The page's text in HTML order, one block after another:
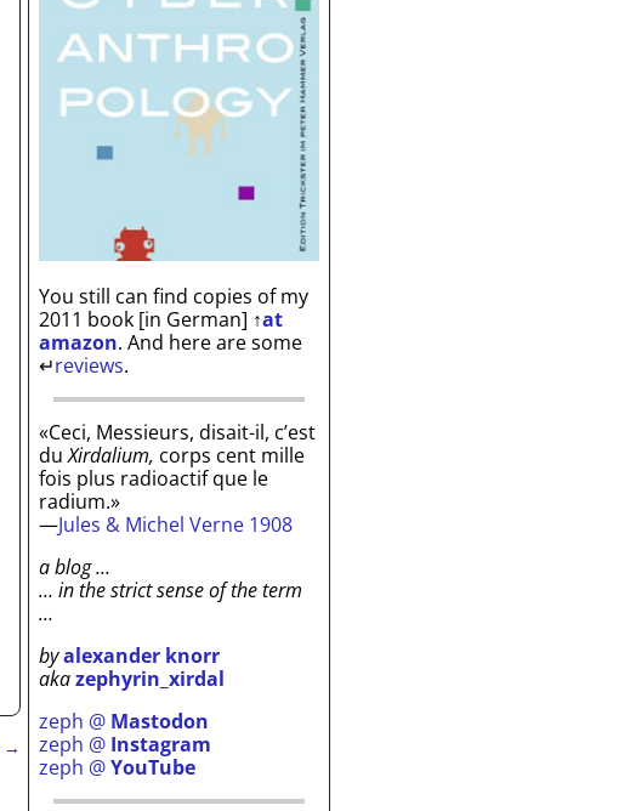
→
You still can find copies of my
2011 book [in German] ↑at
amazon. And here are some
↵reviews.
«Ceci, Messieurs, disait-il, c’est
duXirdalium, corps cent mille
fois plus radioactif que le
radium.»
—Jules & Michel Verne 1908
a blog …
… in the strict sense of the term
…
byalexander knorr
akazephyrin_xirdal
zeph @ Mastodon
zeph @ Instagram
zeph @YouTube